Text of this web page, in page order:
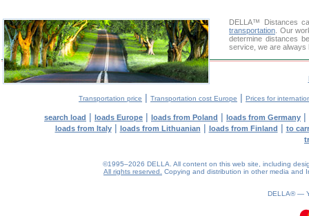
DELLA™
Distances
transportation . Our
determine distances
service, we are always
Transportation price | Transportation cost Europe | Prices for
search load | loads Europe | loads from Poland | loads from Germany |
loads from Italy| loads from Lithuanian | loads from Finland | to
©1995–2026 DELLA. All content on this web site, including
All rights reserved.
Copying and distribution in other media and
DELLA® —